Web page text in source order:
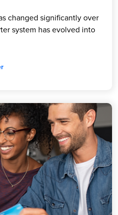
changed significantly over
system has evolved into